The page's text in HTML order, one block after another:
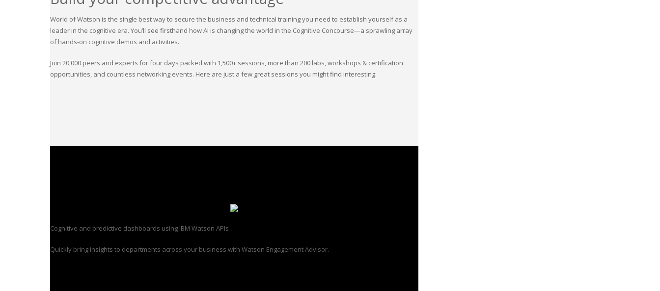
World of Watson is the single best way to secure the business and technical training you need to establish yourself as a
leader in the cognitive era. You’ll see firsthand how AI is changing the world in the Cognitive Concourse—a sprawling array
of hands-on cognitive demos and activities.
Join 20,000 peers and experts for four days packed with 1,500+ sessions, more than 200 labs, workshops & certification
opportunities, and countless networking events. Here are just a few great sessions you might find interesting:
Cognitive and predictive dashboards using IBM Watson APIs
Quickly bring insights to departments across your business with Watson Engagement Advisor.